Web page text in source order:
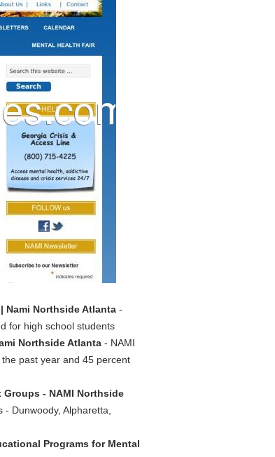
Nami Northside Atlanta -
for high school students
Northside Atlanta - NAMI
past year and 45 percent
- NAMI Northside
Dunwoody, Alpharetta,
Programs for Mental